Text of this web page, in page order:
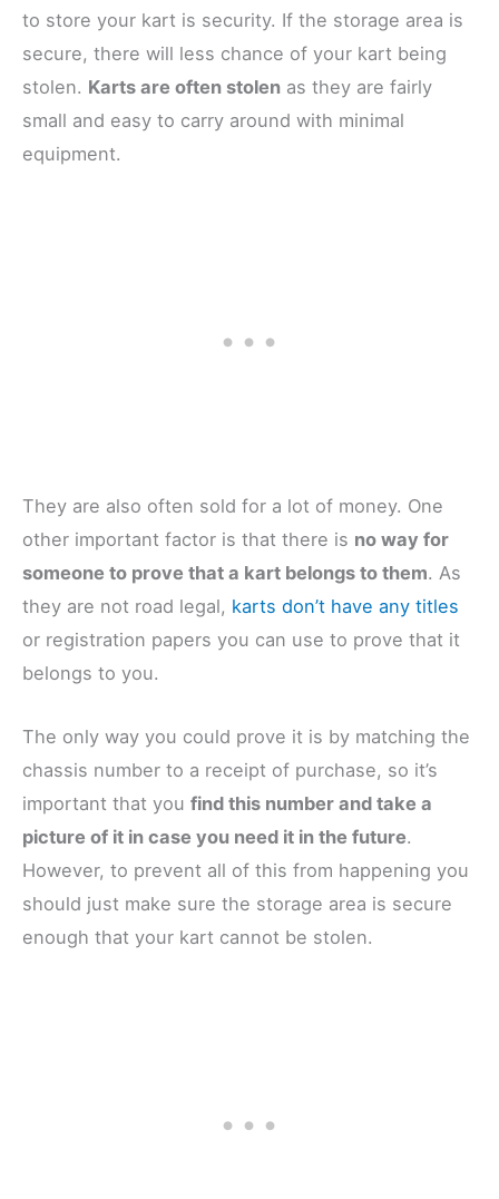
to store your kart is security. If the storage area is
secure, there will less chance of your kart being
stolen. Karts are often stolen as they are fairly
small and easy to carry around with minimal
equipment.
They are also often sold for a lot of money. One
other important factor is that there is no way for
someone to prove that a kart belongs to them. As
they are not road legal, karts don’t have any titles
or registration papers you can use to prove that it
belongs to you.
The only way you could prove it is by matching the
chassis number to a receipt of purchase, so it’s
important that you find this number and take a
picture of it in case you need it in the future.
However, to prevent all of this from happening you
should just make sure the storage area is secure
enough that your kart cannot be stolen.